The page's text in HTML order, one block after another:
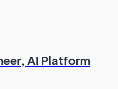
AI Platform